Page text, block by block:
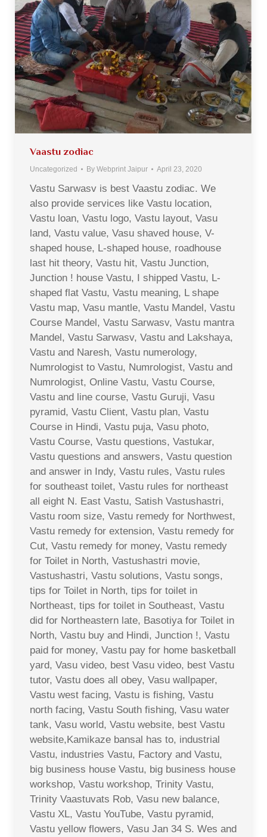
Vaastu zodiac
Uncategorized By Webprint Jaipur April 23, 2020
Vastu Sarwasv is best Vaastu zodiac. We
also provide services like Vastu location,
Vastu loan, Vastu logo, Vastu layout, Vasu
land, Vastu value, Vasu shaved house, V-
shaped house, L-shaped house, roadhouse
last hit theory, Vastu hit, Vastu Junction,
Junction ! house Vastu, I shipped Vastu, L-
shaped flat Vastu, Vastu meaning, L shape
Vastu map, Vasu mantle, Vastu Mandel, Vastu
Course Mandel, Vastu Sarwasv, Vastu mantra
Mandel, Vastu Sarwasv, Vastu and Lakshaya,
Vastu and Naresh, Vastu numerology,
Numrologist to Vastu, Numrologist, Vastu and
Numrologist, Online Vastu, Vastu Course,
Vastu and line course, Vastu Guruji, Vasu
pyramid, Vastu Client, Vastu plan, Vastu
Course in Hindi, Vastu puja, Vasu photo,
Vastu Course, Vastu questions, Vastukar,
Vastu questions and answers, Vastu question
and answer in Indy, Vastu rules, Vastu rules
for southeast toilet, Vastu rules for northeast
all eight N. East Vastu, Satish Vastushastri,
Vastu room size, Vastu remedy for Northwest,
Vastu remedy for extension, Vastu remedy for
Cut, Vastu remedy for money, Vastu remedy
for Toilet in North, Vastushastri movie,
Vastushastri, Vastu solutions, Vastu songs,
tips for Toilet in North, tips for toilet in
Northeast, tips for toilet in Southeast, Vastu
did for Northeastern late, Basotiya for Toilet in
North, Vastu buy and Hindi, Junction !, Vastu
paid for money, Vastu pay for home basketball
yard, Vasu video, best Vasu video, best Vastu
tutor, Vastu does all obey, Vasu wallpaper,
Vastu west facing, Vastu is fishing, Vastu
north facing, Vastu South fishing, Vasu water
tank, Vasu world, Vastu website, best Vastu
website,Kamikaze bansal has to, industrial
Vastu, industries Vastu, Factory and Vastu,
big business house Vastu, big business house
workshop, Vastu workshop, Trinity Vastu,
Trinity Vaastuvats Rob, Vasu new balance,
Vastu XL, Vastu YouTube, Vastu pyramid,
Vastu yellow flowers, Vasu Jan 34 S. Wes and